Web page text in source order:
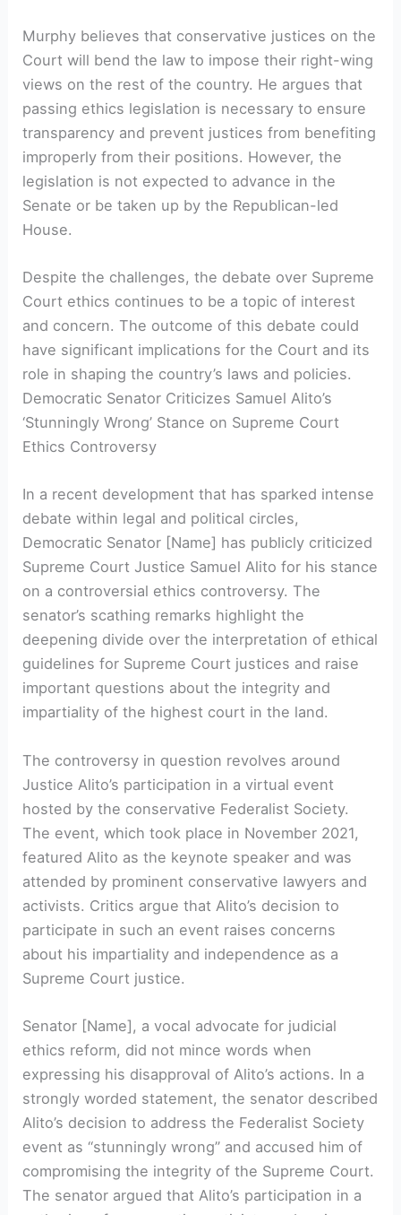
Murphy believes that conservative justices on the
Court will bend the law to impose their right-wing
views on the rest of the country. He argues that
passing ethics legislation is necessary to ensure
transparency and prevent justices from benefiting
improperly from their positions. However, the
legislation is not expected to advance in the
Senate or be taken up by the Republican-led
House.
Despite the challenges, the debate over Supreme
Court ethics continues to be a topic of interest
and concern. The outcome of this debate could
have significant implications for the Court and its
role in shaping the country’s laws and policies.
Democratic Senator Criticizes Samuel Alito’s
‘Stunningly Wrong’ Stance on Supreme Court
Ethics Controversy
In a recent development that has sparked intense
debate within legal and political circles,
Democratic Senator [Name] has publicly criticized
Supreme Court Justice Samuel Alito for his stance
on a controversial ethics controversy. The
senator’s scathing remarks highlight the
deepening divide over the interpretation of ethical
guidelines for Supreme Court justices and raise
important questions about the integrity and
impartiality of the highest court in the land.
The controversy in question revolves around
Justice Alito’s participation in a virtual event
hosted by the conservative Federalist Society.
The event, which took place in November 2021,
featured Alito as the keynote speaker and was
attended by prominent conservative lawyers and
activists. Critics argue that Alito’s decision to
participate in such an event raises concerns
about his impartiality and independence as a
Supreme Court justice.
Senator [Name], a vocal advocate for judicial
ethics reform, did not mince words when
expressing his disapproval of Alito’s actions. In a
strongly worded statement, the senator described
Alito’s decision to address the Federalist Society
event as “stunningly wrong” and accused him of
compromising the integrity of the Supreme Court.
The senator argued that Alito’s participation in a